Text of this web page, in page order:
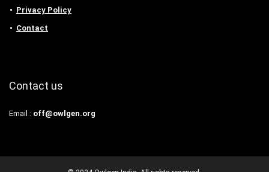
Privacy Policy
Contact
Contact us
Email : off@owlgen.org